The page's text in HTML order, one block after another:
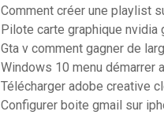
Comment créer une playlist
Pilote carte graphique nvidia
Gta v comment gagner de
Windows 10 menu démarrer
Télécharger adobe creative
Configurer boite gmail sur